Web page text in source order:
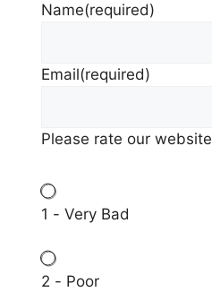
Name(required)
Email(required)
Please rate our website
1 - Very Bad
2 - Poor